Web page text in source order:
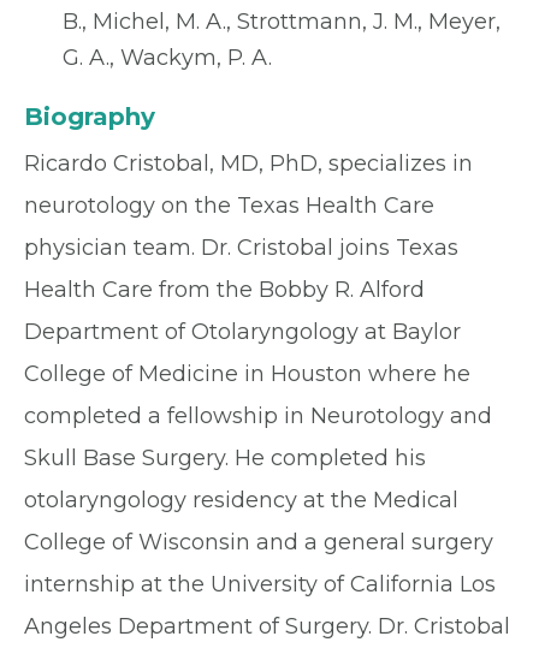
B., Michel, M. A., Strottmann, J. M., Meyer,
G. A., Wackym, P. A.
Biography
Ricardo Cristobal, MD, PhD, specializes in
neurotology on the Texas Health Care
physician team. Dr. Cristobal joins Texas
Health Care from the Bobby R. Alford
Department of Otolaryngology at Baylor
College of Medicine in Houston where he
completed a fellowship in Neurotology and
Skull Base Surgery. He completed his
otolaryngology residency at the Medical
College of Wisconsin and a general surgery
internship at the University of California Los
Angeles Department of Surgery. Dr. Cristobal